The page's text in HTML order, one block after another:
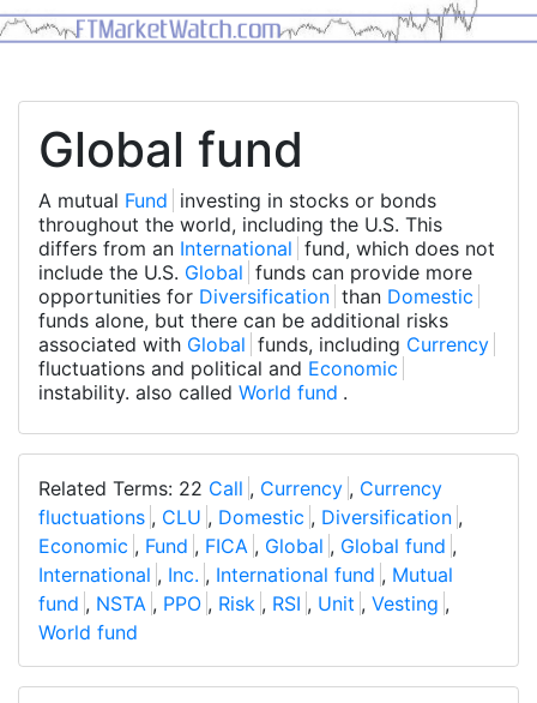
Global fund
A mutual Fund investing in stocks or bonds
throughout the world, including the U.S. This
differs from an International fund, which does not
include the U.S. Global funds can provide more
opportunities for Diversification than Domestic
funds alone, but there can be additional risks
associated with Global funds, including Currency
fluctuations and political and Economic
instability. also called World fund .
Related Terms: 22 Call , Currency , Currency
fluctuations , CLU , Domestic , Diversification ,
Economic , Fund , FICA , Global , Global fund ,
International , Inc. , International fund , Mutual
fund , NSTA , PPO , Risk , RSI , Unit , Vesting ,
World fund